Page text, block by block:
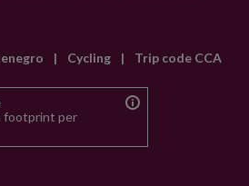
| Cycling | Trip code CCA
footprint per